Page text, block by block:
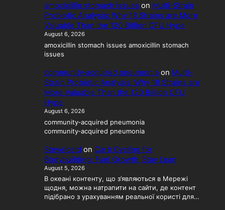
amoxicillin stomach issues on Multi-Strain
Probiotic Analysis: Why 18 Strains are More
Valuable Than the 120 Billion CFU Hype
August 6, 2026
amoxicillin stomach issues amoxicillin stomach
issues
community‑acquired pneumonia on Multi-
Strain Probiotic Analysis: Why 18 Strains are
More Valuable Than the 120 Billion CFU
Hype
August 6, 2026
community‑acquired pneumonia
community‑acquired pneumonia
SteveIceld on Carb Cycling for
Bodybuilding: Fuel Growth, Stay Lean
August 5, 2026
В океані контенту, що з’являються в Мережі
щодня, можна натрапити на сайти, де контент
підібрано з урахуванням реальної користі для…